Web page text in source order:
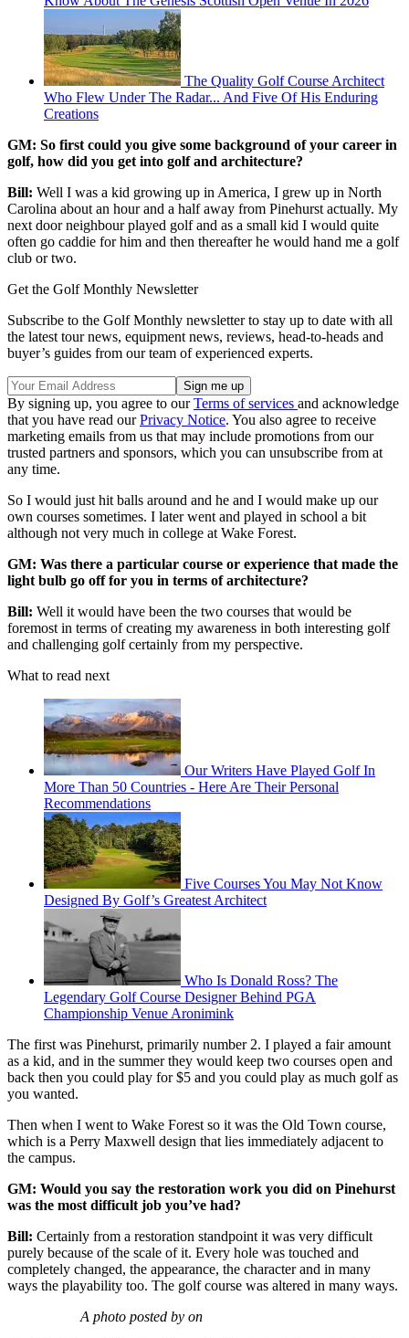
The Quality Golf Course Architect
Who Flew Under The Radar... And Five Of His Enduring
Creations
GM: So first could you give some background of your career in
golf, how did you get into golf and architecture?
Bill: Well I was a kid growing up in America, I grew up in North
Carolina about an hour and a half away from Pinehurst actually. My
next door neighbour played golf and as a small kid I would quite
often go caddie for him and then thereafter he would hand me a golf
club or two.
Get the Golf Monthly Newsletter
Subscribe to the Golf Monthly newsletter to stay up to date with all
the latest tour news, equipment news, reviews, head-to-heads and
buyer’s guides from our team of experienced experts.
By signing up, you agree to ourTerms of services and acknowledge
that you have read ourPrivacy Notice. You also agree to receive
marketing emails from us that may include promotions from our
trusted partners and sponsors, which you can unsubscribe from at
any time.
So I would just hit balls around and he and I would make up our
own courses sometimes. I later went and played in school a bit
although not very much in college at Wake Forest.
GM: Was there a particular course or experience that made the
light bulb go off for you in terms of architecture?
Bill: Well it would have been the two courses that would be
foremost in terms of creating my awareness in both interesting golf
and challenging golf certainly from my perspective.
What to read next
Our Writers Have Played Golf In
More Than 50 Countries - Here Are Their Personal
Recommendations
Five Courses You May Not Know
Designed By Golf’s Greatest Architect
Who Is Donald Ross? The
Legendary Golf Course Designer Behind PGA
Championship Venue Aronimink
The first was Pinehurst, primarily number 2. I played a fair amount
as a kid, and in the summer they would keep two courses open and
back then you could play for $5 and you could play as much golf as
you wanted.
Then when I went to Wake Forest so it was the Old Town course,
which is a Perry Maxwell design that lies immediately adjacent to
the campus.
GM: Would you say the restoration work you did on Pinehurst
was the most difficult job you’ve had?
Bill: Certainly from a restoration standpoint it was very difficult
purely because of the scale of it. Every hole was touched and
completely changed, the appearance, the character and in many
ways the playability too. The golf course was altered in many ways.
A photo posted by on